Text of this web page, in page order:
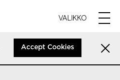
VALIKKO
Accept Cookies